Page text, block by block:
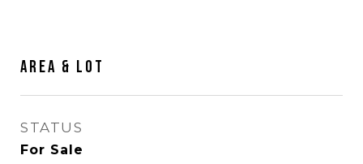
Area & Lot
STATUS
For Sale